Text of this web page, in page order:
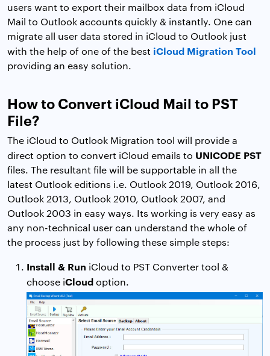
users want to export their mailbox data from iCloud
Mail to Outlook accounts quickly & instantly. One can
migrate all user data stored in iCloud to Outlook just
with the help of one of the best iCloud Migration Tool
providing an easy solution.
How to Convert iCloud Mail to PST
File?
The iCloud to Outlook Migration tool will provide a
direct option to convert iCloud emails to UNICODE PST
files. The resultant file will be supportable in all the
latest Outlook editions i.e. Outlook 2019, Outlook 2016,
Outlook 2013, Outlook 2010, Outlook 2007, and
Outlook 2003 in easy ways. Its working is very easy as
any non-technical user can understand the whole of
the process just by following these simple steps:
Install & Run iCloud to PST Converter tool &
choose iCloudoption.